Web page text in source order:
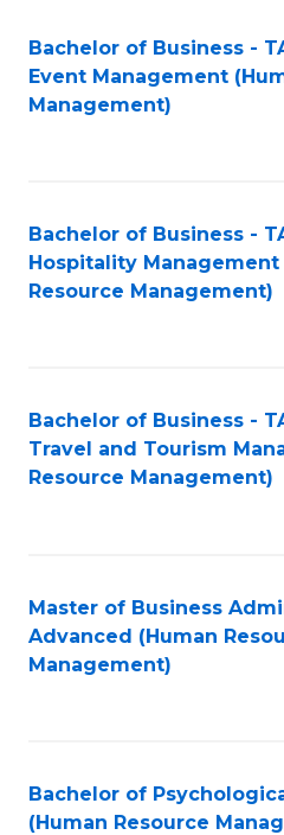
Search
Results
Bachelor of Business -
Event Management
Management)
Bachelor of Business -
Hospitality Management
Resource Management)
Bachelor of Business -
Travel and Tourism
Resource Management)
Master of Business
Advanced (Human
Management)
Bachelor of
(Human Resource